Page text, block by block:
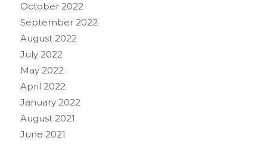
October 2022
September 2022
August 2022
July 2022
May 2022
April 2022
January 2022
August 2021
June 2021